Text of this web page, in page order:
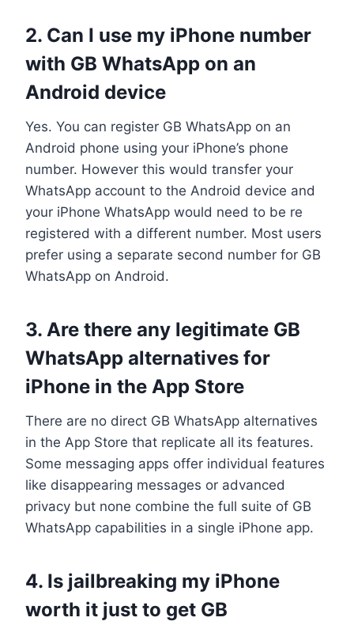
2. Can I use my iPhone number
with GB WhatsApp on an
Android device
Yes. You can register GB WhatsApp on an
Android phone using your iPhone’s phone
number. However this would transfer your
WhatsApp account to the Android device and
your iPhone WhatsApp would need to be re
registered with a different number. Most users
prefer using a separate second number for GB
WhatsApp on Android.
3. Are there any legitimate GB
WhatsApp alternatives for
iPhone in the App Store
There are no direct GB WhatsApp alternatives
in the App Store that replicate all its features.
Some messaging apps offer individual features
like disappearing messages or advanced
privacy but none combine the full suite of GB
WhatsApp capabilities in a single iPhone app.
4. Is jailbreaking my iPhone
worth it just to get GB